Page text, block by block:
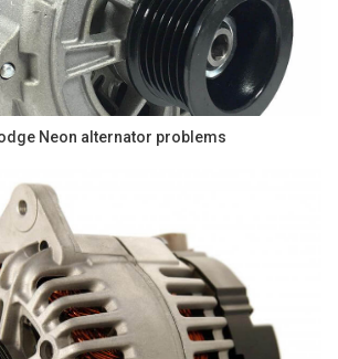
Neon alternator problems